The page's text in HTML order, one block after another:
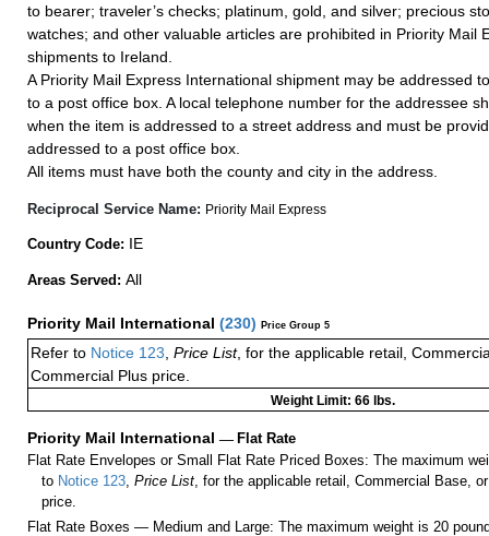
to bearer; traveler’s checks; platinum, gold, and silver; precious
watches; and other valuable articles are prohibited in Priority Mail
shipments to Ireland.
A Priority Mail Express International shipment may be addressed
to a post office box. A local telephone number for the addressee
when the item is addressed to a street address and must be
addressed to a post office box.
All items must have both the county and city in the address.
Reciprocal Service Name: Priority Mail Express
Country Code: IE
Areas Served: All
Priority Mail International (230) Price Group 5
Refer to Notice 123 Price List, for the applicable retail,
Commercial Plus price.
Weight Limit: 66 lbs.
Priority Mail International — Flat Rate
Flat Rate Envelopes or Small Flat Rate Priced Boxes: The maximum
to Notice 123 ,Price List , for the applicable retail, Commercial Base,
price.
Flat Rate Boxes — Medium and Large: The maximum weight is 20